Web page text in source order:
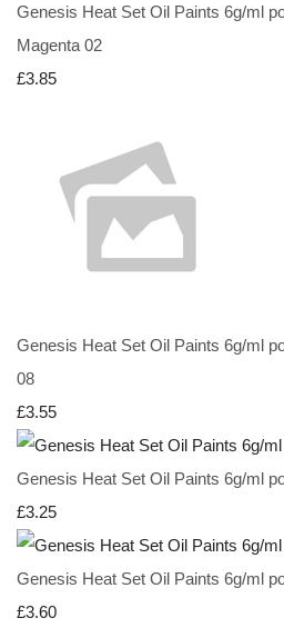
Genesis Heat Set Oil Paints 6g/ml
Magenta 02
£3.85
Genesis Heat Set Oil Paints 6g/ml
08
£3.55
Genesis Heat Set Oil Paints 6g/ml
£3.25
Genesis Heat Set Oil Paints 6g/ml
£3.60